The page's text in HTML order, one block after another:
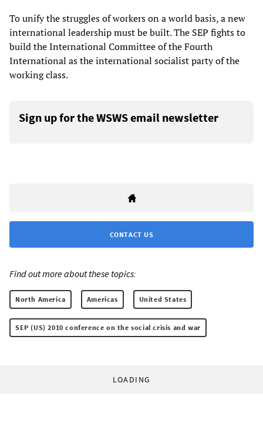
To unify the struggles of workers on a world basis, a new
international leadership must be built. The SEP fights to
build the International Committee of the Fourth
International as the international socialist party of the
working class.
Sign up for the WSWS email newsletter
CONTACT US
Find out more about these topics:
North America Americas United States
SEP (US) 2010 conference on the social crisis and war
LOADING